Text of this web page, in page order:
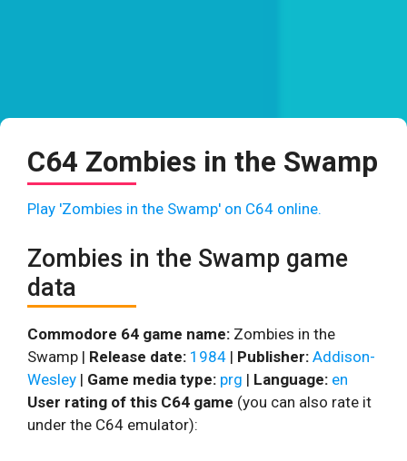
C64 Zombies in the Swamp
Play 'Zombies in the Swamp' on C64 online.
Zombies in the Swamp game
data
Commodore 64 game name: Zombies in the
Swamp | Release date: 1984 | Publisher: Addison-
Wesley | Game media type: prg | Language: en
User rating of this C64 game (you can also rate it
under the C64 emulator):